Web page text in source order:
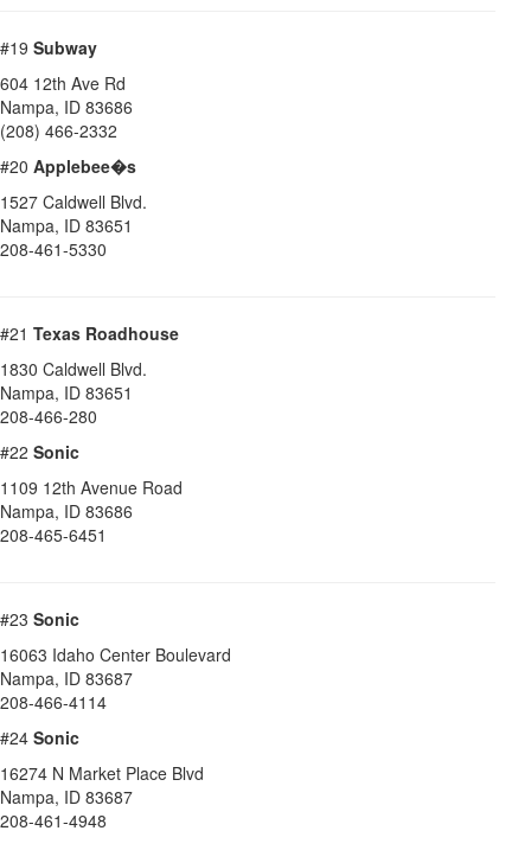
#19 Subway
604 12th Ave Rd
Nampa, ID 83686
(208) 466-2332
#20 Applebee�s
1527 Caldwell Blvd.
Nampa, ID 83651
208-461-5330
#21 Texas Roadhouse
1830 Caldwell Blvd.
Nampa, ID 83651
208-466-280
#22 Sonic
1109 12th Avenue Road
Nampa, ID 83686
208-465-6451
#23 Sonic
16063 Idaho Center Boulevard
Nampa, ID 83687
208-466-4114
#24 Sonic
16274 N Market Place Blvd
Nampa, ID 83687
208-461-4948